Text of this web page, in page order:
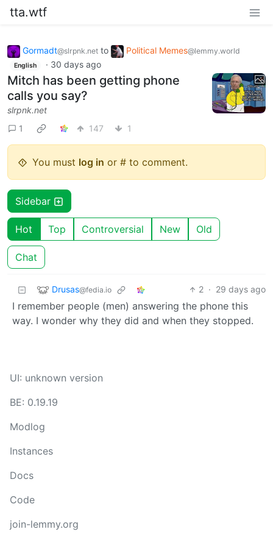
tta.wtf
Gormadt@slrpnk.net to Political Memes@lemmy.world
English · 30 days ago
Mitch has been getting phone
calls you say?
slrpnk.net
1
147 1
You must log in or # to comment.
Sidebar
Hot Top Controversial New Old
Chat
Drusas@fedia.io 2 · 29 days ago
I remember people (men) answering the phone this
way. I wonder why they did and when they stopped.
UI: unknown version
BE: 0.19.19
Modlog
Instances
Docs
Code
join-lemmy.org